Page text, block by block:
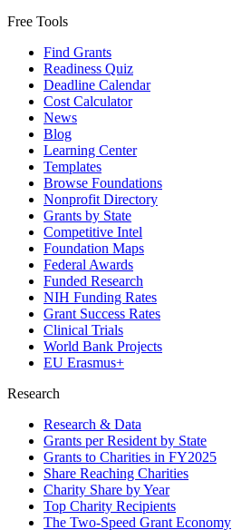
Free Tools
Find Grants
Readiness Quiz
Deadline Calendar
Cost Calculator
News
Blog
Learning Center
Templates
Browse Foundations
Nonprofit Directory
Grants by State
Competitive Intel
Foundation Maps
Federal Awards
Funded Research
NIH Funding Rates
Grant Success Rates
Clinical Trials
World Bank Projects
EU Erasmus+
Research
Research & Data
Grants per Resident by State
Grants to Charities in FY2025
Share Reaching Charities
Charity Share by Year
Top Charity Recipients
The Two-Speed Grant Economy